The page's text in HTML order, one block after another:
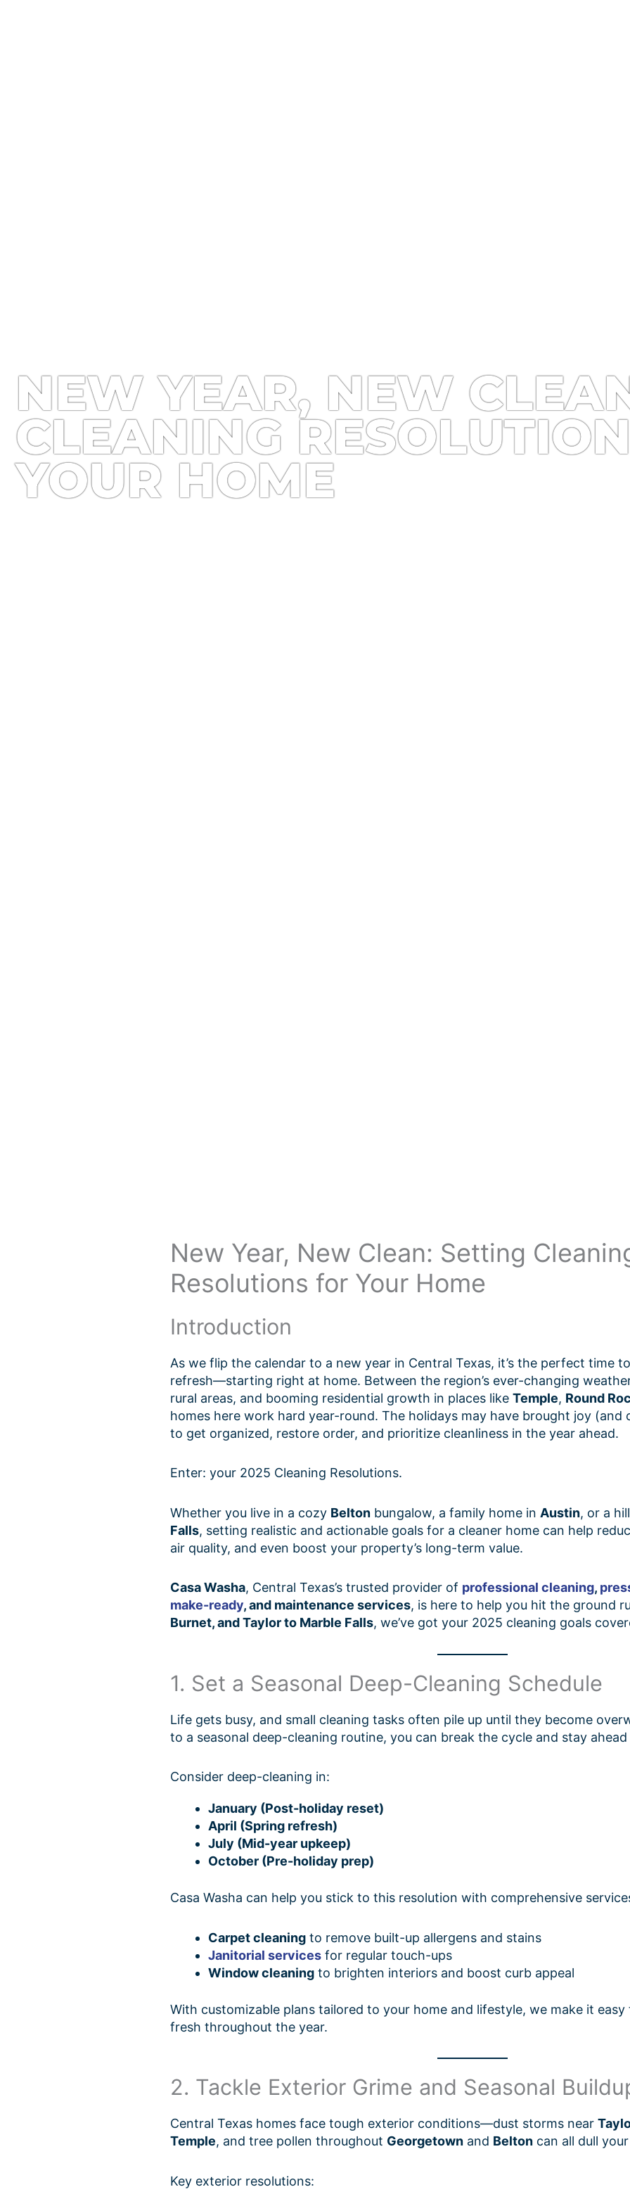
NEW YEAR, NEW
CLEANING
YOUR HOME
New Year, New Clean: Setting
Resolutions for Your Home
Introduction
As we flip the calendar to a new year in Central Texas, it’s the perfect time
refresh—starting right at home. Between the region’s ever-changing
rural areas, and booming residential growth in places like Temple, Round
homes here work hard year-round. The holidays may have brought joy (and
to get organized, restore order, and prioritize cleanliness in the year ahead.
Enter: your 2025 Cleaning Resolutions.
Whether you live in a cozy Belton bungalow, a family home in Austin, or a
Falls, setting realistic and actionable goals for a cleaner home can help
air quality, and even boost your property’s long-term value.
Casa Washa, Central Texas’s trusted provider of professional cleaning,
make-ready, and maintenance services, is here to help you hit the ground
Burnet, and Taylor to Marble Falls, we’ve got your 2025 cleaning goals
1. Set a Seasonal Deep-Cleaning Schedule
Life gets busy, and small cleaning tasks often pile up until they become
to a seasonal deep-cleaning routine, you can break the cycle and stay
Consider deep-cleaning in:
January (Post-holiday reset)
April (Spring refresh)
July (Mid-year upkeep)
October (Pre-holiday prep)
Casa Washa can help you stick to this resolution with comprehensive
Carpet cleaning to remove built-up allergens and stains
Janitorial services for regular touch-ups
Window cleaning to brighten interiors and boost curb appeal
With customizable plans tailored to your home and lifestyle, we make it
fresh throughout the year.
2. Tackle Exterior Grime and Seasonal
Central Texas homes face tough exterior conditions—dust storms near
Temple, and tree pollen throughout Georgetown and Belton can all dull
Key exterior resolutions: